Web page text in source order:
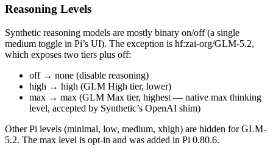
Reasoning Levels
Synthetic reasoning models are mostly binary on/off (a single
medium toggle in Pi’s UI). The exception is hf:zai-org/GLM-5.2,
which exposes two tiers plus off:
off → none (disable reasoning)
high → high (GLM High tier, lower)
max → max (GLM Max tier, highest — native max thinking
level, accepted by Synthetic’s OpenAI shim)
Other Pi levels (minimal, low, medium, xhigh) are hidden for GLM-
5.2. The max level is opt-in and was added in Pi 0.80.6.